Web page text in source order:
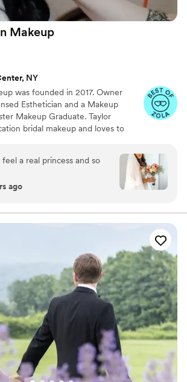
Makeup
NY
was founded in 2017. Owner
Esthetician and a Makeup
Makeup Graduate. Taylor
bridal makeup and loves to
a real princess and so
ago